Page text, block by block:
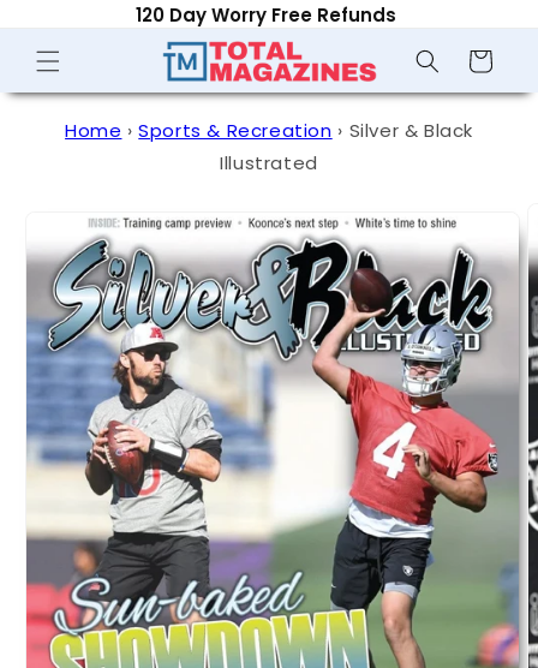
120 Day Worry Free Refunds
Cart
Home › Sports & Recreation › Silver & Black
Illustrated
product
information